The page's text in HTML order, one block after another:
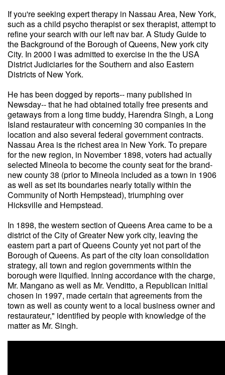
If you're seeking expert therapy in Nassau Area, New York,
such as a child psycho therapist or sex therapist, attempt to
refine your search with our left nav bar. A Study Guide to
the Background of the Borough of Queens, New york city
City. In 2000 I was admitted to exercise in the the USA
District Judiciaries for the Southern and also Eastern
Districts of New York.
He has been dogged by reports-- many published in
Newsday-- that he had obtained totally free presents and
getaways from a long time buddy, Harendra Singh, a Long
Island restaurateur with concerning 30 companies in the
location and also several federal government contracts.
Nassau Area is the richest area in New York. To prepare
for the new region, in November 1898, voters had actually
selected Mineola to become the county seat for the brand-
new county 38 (prior to Mineola included as a town in 1906
as well as set its boundaries nearly totally within the
Community of North Hempstead), triumphing over
Hicksville and Hempstead.
In 1898, the western section of Queens Area came to be a
district of the City of Greater New york city, leaving the
eastern part a part of Queens County yet not part of the
Borough of Queens. As part of the city loan consolidation
strategy, all town and region governments within the
borough were liquified. Inning accordance with the charge,
Mr. Mangano as well as Mr. Venditto, a Republican initial
chosen in 1997, made certain that agreements from the
town as well as county went to a local business owner and
restaurateur," identified by people with knowledge of the
matter as Mr. Singh.